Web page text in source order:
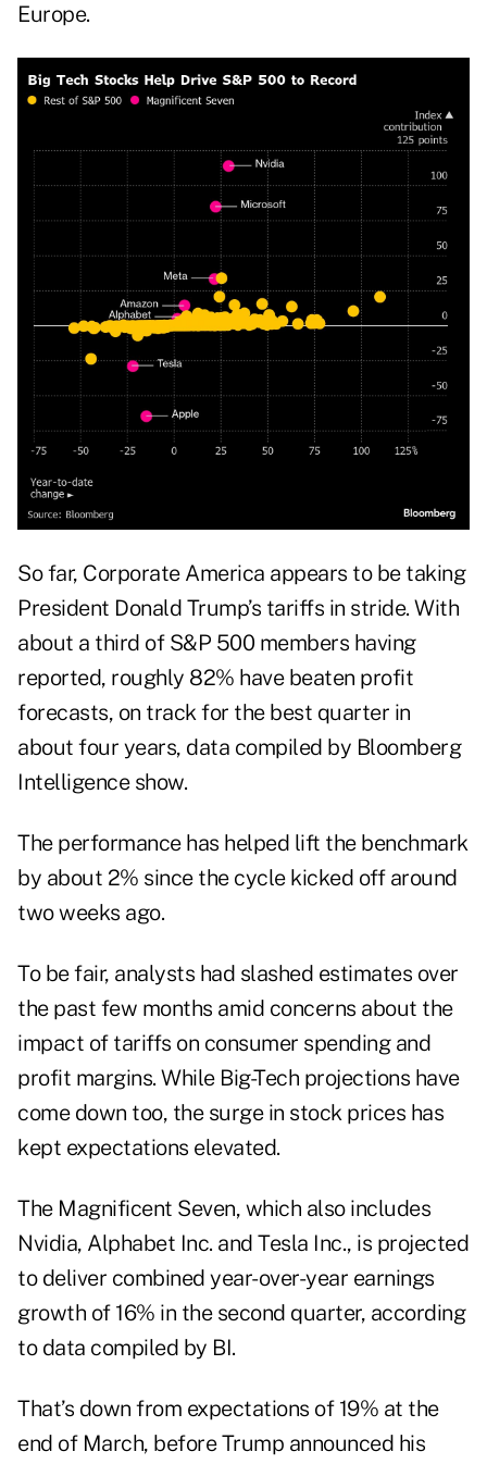
Europe.
So far, Corporate America appears to be taking
President Donald Trump’s tariffs in stride. With
about a third of S&P 500 members having
reported, roughly 82% have beaten profit
forecasts, on track for the best quarter in
about four years, data compiled by Bloomberg
Intelligence show.
The performance has helped lift the benchmark
by about 2% since the cycle kicked off around
two weeks ago.
To be fair, analysts had slashed estimates over
the past few months amid concerns about the
impact of tariffs on consumer spending and
profit margins. While Big-Tech projections have
come down too, the surge in stock prices has
kept expectations elevated.
The Magnificent Seven, which also includes
Nvidia, Alphabet Inc. and Tesla Inc., is projected
to deliver combined year-over-year earnings
growth of 16% in the second quarter, according
to data compiled by BI.
That’s down from expectations of 19% at the
end of March, before Trump announced his